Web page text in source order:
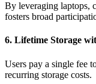
By leveraging laptops,
fosters broad
6. Lifetime Storage
Users pay a single fee
recurring storage costs.